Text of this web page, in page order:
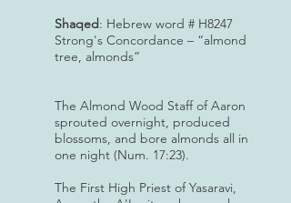
Shaqed: Hebrew word # H8247
Strong's Concordance – “almond
tree, almonds”
The Almond Wood Staff of Aaron
sprouted overnight, produced
blossoms, and bore almonds all in
one night (Num. 17:23).
The First High Priest of Yasaravi,